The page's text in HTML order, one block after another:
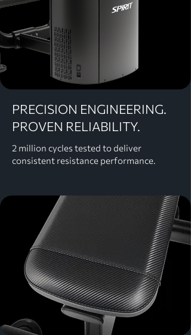
PRECISION ENGINEERING.
PROVEN RELIABILITY.
2 million cycles tested to deliver
consistent resistance performance.